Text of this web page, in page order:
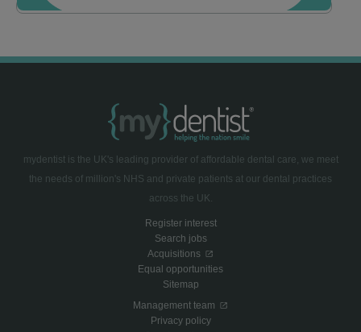
mydentist is the UK's leading provider of affordable dental care, we meet
the needs of million's NHS and private patients at our dental practices
across the UK.
Register interest
Search jobs
Acquisitions
Equal opportunities
Sitemap
Management team
Privacy policy